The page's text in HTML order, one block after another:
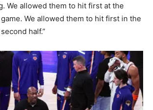
We allowed them to hit first at the
We allowed them to hit first in the
half.”